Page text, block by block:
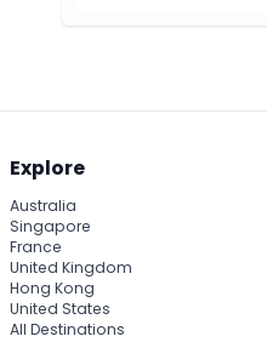
Explore
Australia
Singapore
France
United Kingdom
Hong Kong
United States
All Destinations